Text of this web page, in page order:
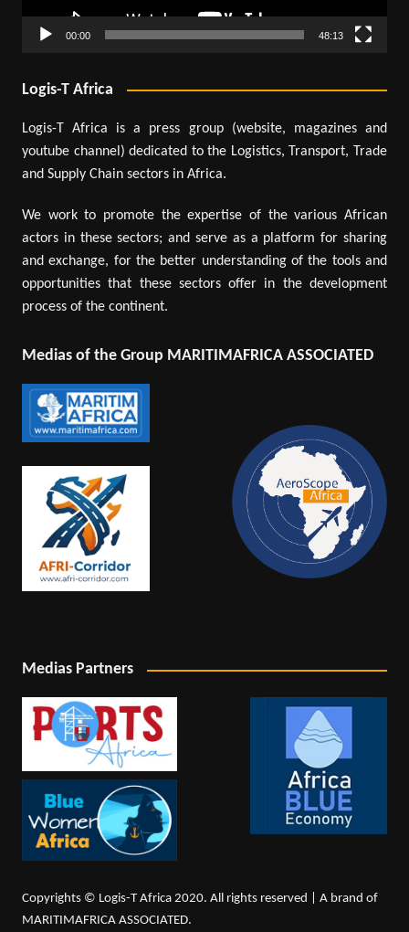
00:00 48:13
Logis-T Africa
Logis-T Africa is a press group (website, magazines and
youtube channel) dedicated to the Logistics, Transport, Trade
and Supply Chain sectors in Africa.
We work to promote the expertise of the various African
actors in these sectors; and serve as a platform for sharing
and exchange, for the better understanding of the tools and
opportunities that these sectors offer in the development
process of the continent.
Medias of the Group MARITIMAFRICA ASSOCIATED
Medias Partners
Copyrights © Logis-T Africa 2020. All rights reserved | A brand of
MARITIMAFRICA ASSOCIATED.